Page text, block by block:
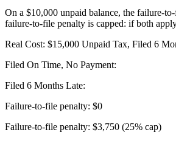
On a $10,000 unpaid balance, the failure-
failure-to-file penalty is capped: if both
Real Cost: $15,000 Unpaid Tax, Filed 6
Filed On Time, No Payment:
Filed 6 Months Late:
Failure-to-file penalty: $0
Failure-to-file penalty: $3,750 (25% cap)